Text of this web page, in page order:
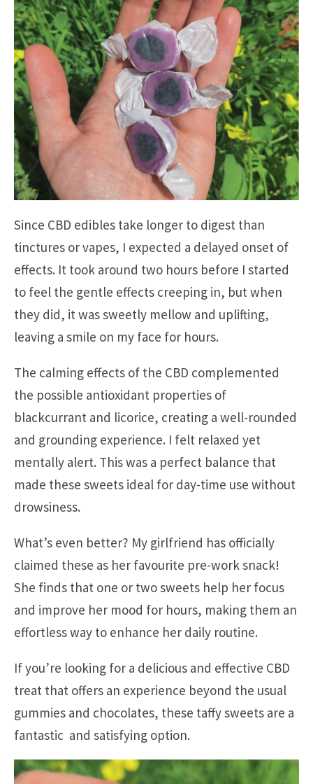
Since CBD edibles take longer to digest than
tinctures or vapes, I expected a delayed onset of
effects. It took around two hours before I started
to feel the gentle effects creeping in, but when
they did, it was sweetly mellow and uplifting,
leaving a smile on my face for hours.
The calming effects of the CBD complemented
the possible antioxidant properties of
blackcurrant and licorice, creating a well-rounded
and grounding experience. I felt relaxed yet
mentally alert. This was a perfect balance that
made these sweets ideal for day-time use without
drowsiness.
What’s even better? My girlfriend has officially
claimed these as her favourite pre-work snack!
She finds that one or two sweets help her focus
and improve her mood for hours, making them an
effortless way to enhance her daily routine.
If you’re looking for a delicious and effective CBD
treat that offers an experience beyond the usual
gummies and chocolates, these taffy sweets are a
fantastic and satisfying option.